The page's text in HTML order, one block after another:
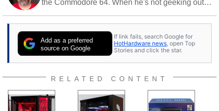
the Commodore 64. When he's not geeking out
stray cats.
Add as a preferred
source on Google
If link fails, search Google for
HotHardware news , open Top
Stories and click the star.
RELATED CONTENT